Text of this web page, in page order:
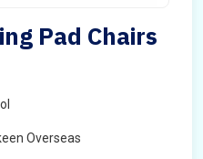
Pad Chairs
Overseas